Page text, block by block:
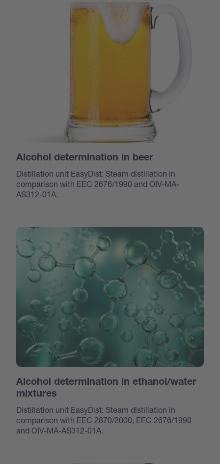
Alcohol determination in beer
Distillation unit EasyDist: Steam distillation in
comparison with EEC 2676/1990 and OIV-MA-
AS312-01A.
Alcohol determination in ethanol/water
mixtures
Distillation unit EasyDist: Steam distillation in
comparison with EEC 2870/2000, EEC 2676/1990
and OIV-MA-AS312-01A.